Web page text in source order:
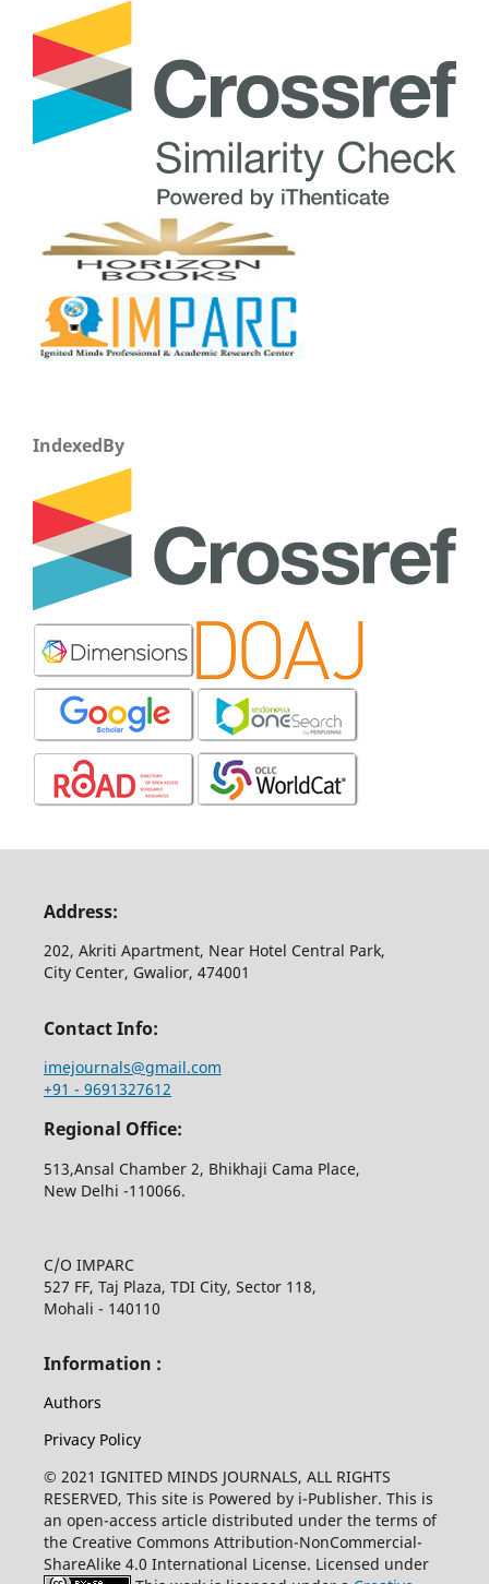
IndexedBy
Address:
202, Akriti Apartment, Near Hotel Central Park,
City Center, Gwalior, 474001
Contact Info:
imejournals@gmail.com
+91 - 9691327612
Regional Office:
513,Ansal Chamber 2, Bhikhaji Cama Place,
New Delhi -110066.
C/O IMPARC
527 FF, Taj Plaza, TDI City, Sector 118,
Mohali - 140110
Information :
Authors
Privacy Policy
© 2021 IGNITED MINDS JOURNALS, ALL RIGHTS
RESERVED, This site is Powered by i-Publisher. This is
an open-access article distributed under the terms of
the Creative Commons Attribution-NonCommercial-
ShareAlike 4.0 International License. Licensed under